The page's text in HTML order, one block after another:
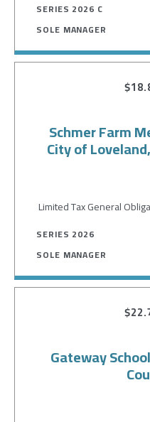
SERIES 2026 C
SOLE MANAGER
Schmer Farm
City of
Limited Tax General
SERIES 2026
SOLE MANAGER
Gateway